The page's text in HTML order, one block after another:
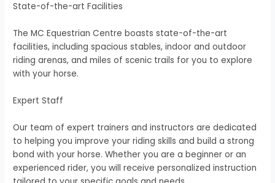
State-of-the-art Facilities
The MC Equestrian Centre boasts state-of-the-art
facilities, including spacious stables, indoor and outdoor
riding arenas, and miles of scenic trails for you to explore
with your horse.
Expert Staff
Our team of expert trainers and instructors are dedicated
to helping you improve your riding skills and build a strong
bond with your horse. Whether you are a beginner or an
experienced rider, you will receive personalized instruction